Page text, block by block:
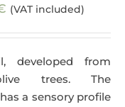
Current
49,50€.
(VAT included)
developed from
trees. The
a sensory profile